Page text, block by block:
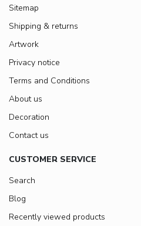
Sitemap
Shipping & returns
Artwork
Privacy notice
Terms and Conditions
About us
Decoration
Contact us
CUSTOMER SERVICE
Search
Blog
Recently viewed products